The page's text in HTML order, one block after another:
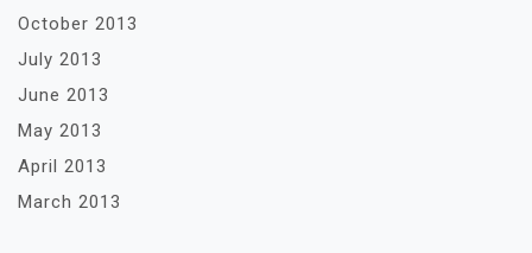
October 2013
July 2013
June 2013
May 2013
April 2013
March 2013